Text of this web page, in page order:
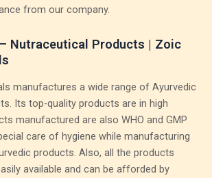
from our company.
Nutraceutical Products | Zoic
manufactures a wide range of Ayurvedic
Its top-quality products are in high
manufactured are also WHO and GMP
care of hygiene while manufacturing
products. Also, all the products
available and can be afforded by